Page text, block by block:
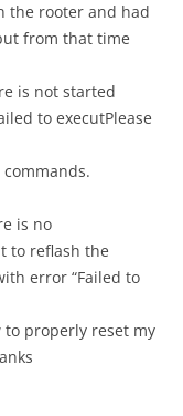
the rooter and had
from that time
is not started
to executPlease
commands.
is no
to reflash the
error “Failed to
properly reset my